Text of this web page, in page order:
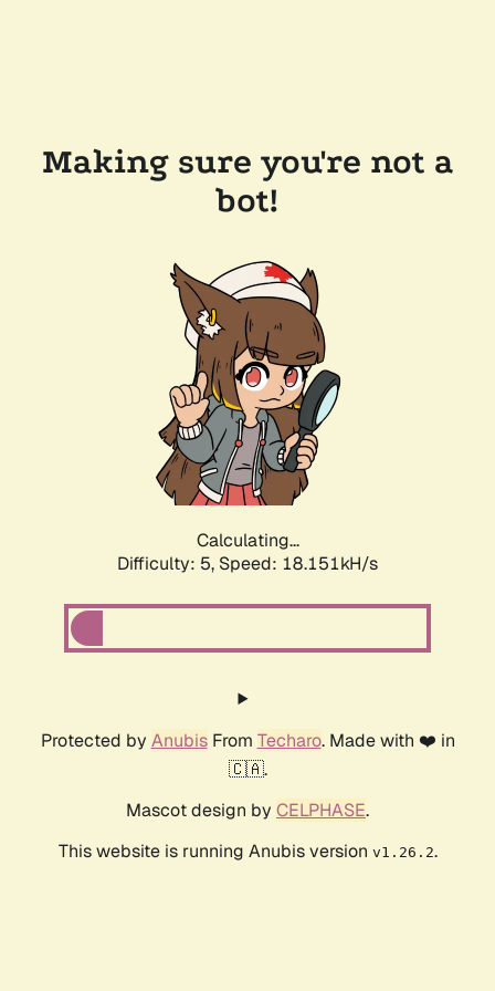
Making sure you're not a
bot!
Calculating...
Difficulty: 5, Speed: 18.151kH/s
Protected by AnubisFrom Techaro. Made with ❤️ in
🇨🇦.
Mascot design by CELPHASE.
This website is running Anubis version v1.26.2.